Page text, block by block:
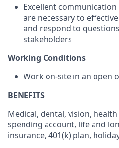
Excellent
are necessary to
and respond to
stakeholders
Working Conditions
Work on-site in an open
BENEFITS
Medical, dental, vision,
spending account, life and
insurance, 401(k) plan,